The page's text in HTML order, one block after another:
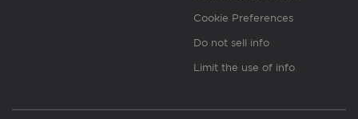
Cookie Preferences
Do not sell info
Limit the use of info